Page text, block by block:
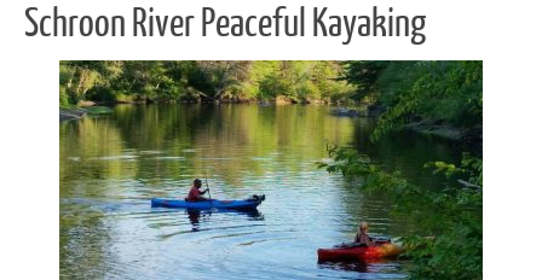
Schroon River Peaceful Kayaking